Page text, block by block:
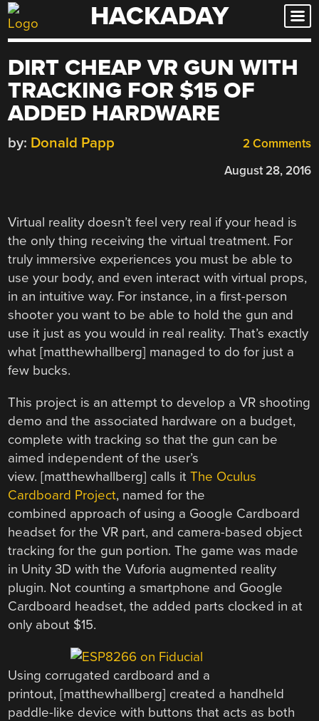
Skip
to
HACKADAY
DIRT CHEAP VR GUN WITH
TRACKING FOR $15 OF
ADDED HARDWARE
2 Comments
by: Donald Papp
August 28, 2016
Virtual reality doesn’t feel very real if your head is
the only thing receiving the virtual treatment. For
truly immersive experiences you must be able to
use your body, and even interact with virtual props,
in an intuitive way. For instance, in a first-person
shooter you want to be able to hold the gun and
use it just as you would in real reality. That’s exactly
what [matthewhallberg] managed to do for just a
few bucks.
This project is an attempt to develop a VR shooting
demo and the associated hardware on a budget,
complete with tracking so that the gun can be
aimed independent of the user’s
view. [matthewhallberg] calls itThe Oculus
Cardboard Project, named for the
combined approach of using a Google Cardboard
headset for the VR part, and camera-based object
tracking for the gun portion. The game was made
in Unity 3D with the Vuforia augmented reality
plugin. Not counting a smartphone and Google
Cardboard headset, the added parts clocked in at
only about $15.
Using corrugated cardboard and a
printout, [matthewhallberg] created a handheld
paddle-like device with buttons that acts as both